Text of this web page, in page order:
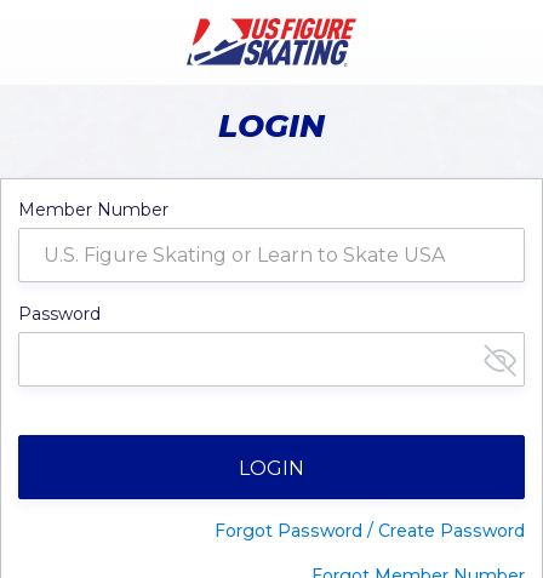
LOGIN
Member Number
Password
LOGIN
Forgot Password / Create Password